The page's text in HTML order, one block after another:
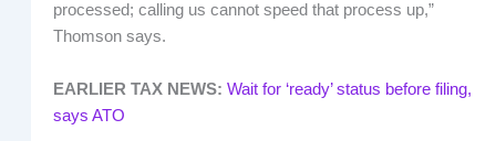
processed; calling us cannot speed that process up,”
Thomson says.
EARLIER TAX NEWS: Wait for ‘ready’ status before filing,
says ATO